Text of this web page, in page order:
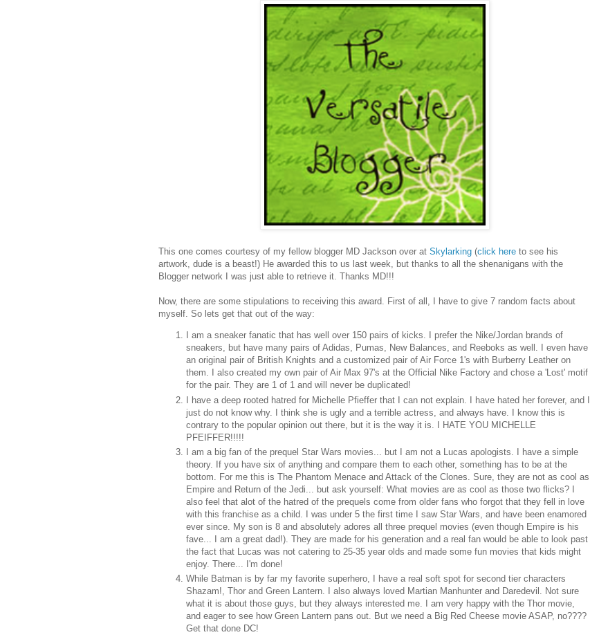
This one comes courtesy of my fellow blogger MD Jackson over at Skylarking (click here to see his
artwork, dude is a beast!) He awarded this to us last week, but thanks to all the shenanigans with the
Blogger network I was just able to retrieve it. Thanks MD!!!
Now, there are some stipulations to receiving this award. First of all, I have to give 7 random facts about
myself. So lets get that out of the way:
I am a sneaker fanatic that has well over 150 pairs of kicks. I prefer the Nike/Jordan brands of
sneakers, but have many pairs of Adidas, Pumas, New Balances, and Reeboks as well. I even have
an original pair of British Knights and a customized pair of Air Force 1's with Burberry Leather on
them. I also created my own pair of Air Max 97's at the Official Nike Factory and chose a 'Lost' motif
for the pair. They are 1 of 1 and will never be duplicated!
I have a deep rooted hatred for Michelle Pfieffer that I can not explain. I have hated her forever, and I
just do not know why. I think she is ugly and a terrible actress, and always have. I know this is
contrary to the popular opinion out there, but it is the way it is. I HATE YOU MICHELLE
PFEIFFER!!!!!
I am a big fan of the prequel Star Wars movies... but I am not a Lucas apologists. I have a simple
theory. If you have six of anything and compare them to each other, something has to be at the
bottom. For me this is The Phantom Menace and Attack of the Clones. Sure, they are not as cool as
Empire and Return of the Jedi... but ask yourself: What movies are as cool as those two flicks? I
also feel that alot of the hatred of the prequels come from older fans who forgot that they fell in love
with this franchise as a child. I was under 5 the first time I saw Star Wars, and have been enamored
ever since. My son is 8 and absolutely adores all three prequel movies (even though Empire is his
fave... I am a great dad!). They are made for his generation and a real fan would be able to look past
the fact that Lucas was not catering to 25-35 year olds and made some fun movies that kids might
enjoy. There... I'm done!
While Batman is by far my favorite superhero, I have a real soft spot for second tier characters
Shazam!, Thor and Green Lantern. I also always loved Martian Manhunter and Daredevil. Not sure
what it is about those guys, but they always interested me. I am very happy with the Thor movie,
and eager to see how Green Lantern pans out. But we need a Big Red Cheese movie ASAP, no????
Get that done DC!